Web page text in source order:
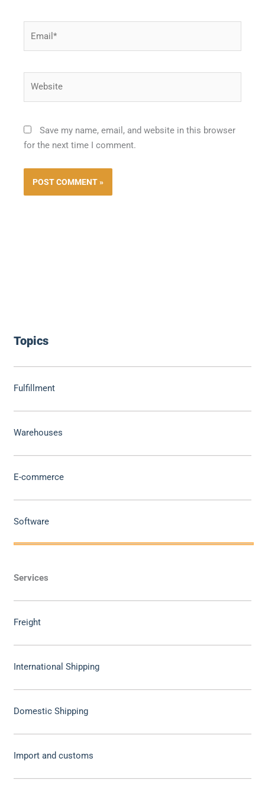
Topics
Fulfillment
Warehouses
E-commerce
Software
Services
Freight
International Shipping
Domestic Shipping
Import and customs
Save my name, email, and website in this browser
for the next time I comment.